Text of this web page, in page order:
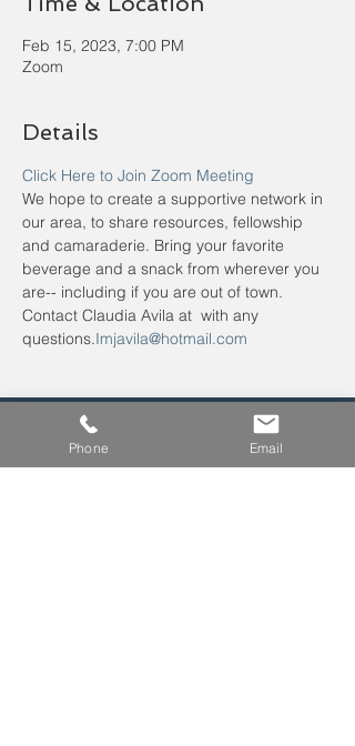
Feb 15, 2023, 7:00 PM
Zoom
Details
Click Here to Join Zoom Meeting
We hope to create a supportive network in
our area, to share resources, fellowship
and camaraderie. Bring your favorite
beverage and a snack from wherever you
are-- including if you are out of town.
Contact Claudia Avila at with any
questions.Imjavila@hotmail.com
Leave us a voicemail at
Phone Email